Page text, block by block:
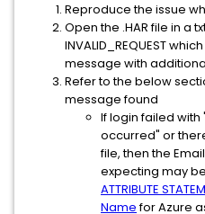
Reproduce the issue
Open the .HAR file in a
INVALID_REQUEST
message with
Refer to the below
message found
If login failed with
occurred" or
file, then the
expecting may
ATTRIBUTE
Namefor Azure